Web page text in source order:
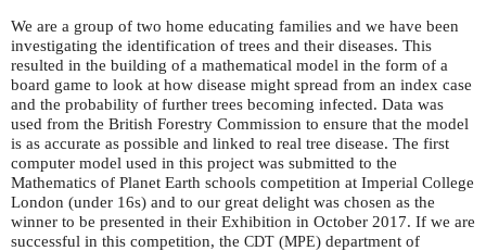
We are a group of two home educating families and we have been
investigating the identification of trees and their diseases. This
resulted in the building of a mathematical model in the form of a
board game to look at how disease might spread from an index case
and the probability of further trees becoming infected. Data was
used from the British Forestry Commission to ensure that the model
is as accurate as possible and linked to real tree disease. The first
computer model used in this project was submitted to the
Mathematics of Planet Earth schools competition at Imperial College
London (under 16s) and to our great delight was chosen as the
winner to be presented in their Exhibition in October 2017. If we are
successful in this competition, the CDT (MPE) department of